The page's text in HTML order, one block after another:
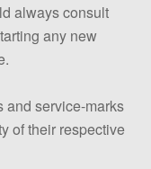
always consult
any new
and service-marks
of their respective